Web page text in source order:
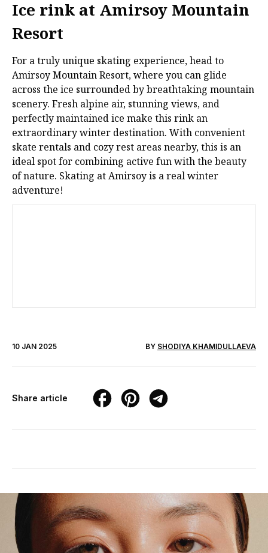
Ice rink at Amirsoy Mountain
Resort
For a truly unique skating experience, head to
Amirsoy Mountain Resort, where you can glide
across the ice surrounded by breathtaking mountain
scenery. Fresh alpine air, stunning views, and
perfectly maintained ice make this rink an
extraordinary winter destination. With convenient
skate rentals and cozy rest areas nearby, this is an
ideal spot for combining active fun with the beauty
of nature. Skating at Amirsoy is a real winter
adventure!
10 JAN 2025 BY SHODIYA KHAMIDULLAEVA
Share article